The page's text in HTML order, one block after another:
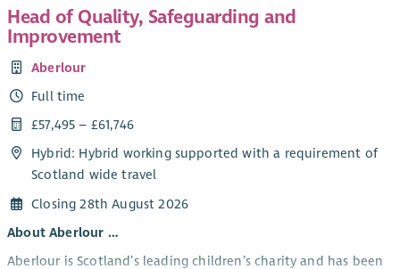
Head of Quality, Safeguarding and
Improvement
Aberlour
Full time
£57,495 – £61,746
Hybrid: Hybrid working supported with a requirement of
Scotland wide travel
Closing 28th August 2026
About Aberlour …
Aberlour is Scotland’s leading children’s charity and has been